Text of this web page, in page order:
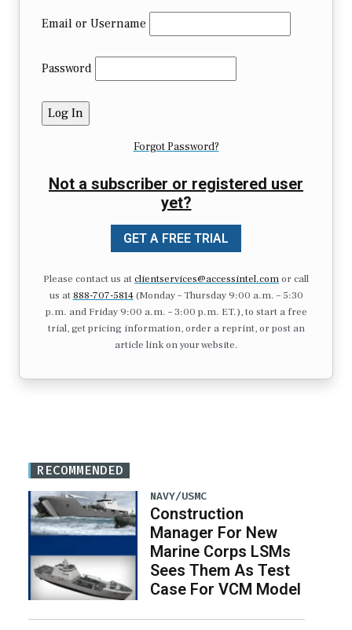
Email or Username
Password
Forgot Password?
Not a subscriber or registered user
yet?
GET A FREE TRIAL
Please contact us atclientservices@accessintel.comor call
us at 888-707-5814(Monday – Thursday 9:00 a.m. – 5:30
p.m. and Friday 9:00 a.m. – 3:00 p.m. ET.), to start a free
trial, get pricing information, order a reprint, or post an
article link on your website.
RECOMMENDED
NAVY/USMC
Construction
Manager For New
Marine Corps LSMs
Sees Them As Test
Case For VCM Model